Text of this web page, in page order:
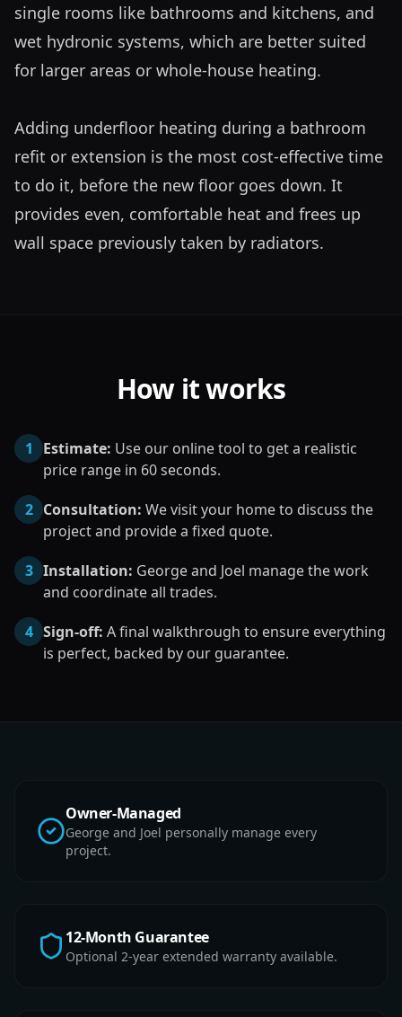
single rooms like bathrooms and kitchens, and
wet hydronic systems, which are better suited
for larger areas or whole-house heating.
Adding underfloor heating during a bathroom
refit or extension is the most cost-effective time
to do it, before the new floor goes down. It
provides even, comfortable heat and frees up
wall space previously taken by radiators.
How it works
1 Estimate: Use our online tool to get a realistic
price range in 60 seconds.
2 Consultation: We visit your home to discuss the
project and provide a fixed quote.
3 Installation: George and Joel manage the work
and coordinate all trades.
4 Sign-off: A final walkthrough to ensure everything
is perfect, backed by our guarantee.
Owner-Managed
George and Joel personally manage every
project.
12-Month Guarantee
Optional 2-year extended warranty available.